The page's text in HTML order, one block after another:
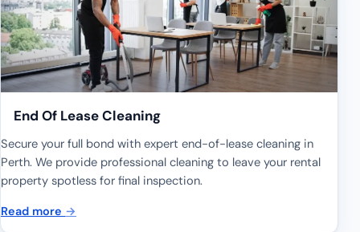
End Of Lease Cleaning
Secure your full bond with expert end-of-lease cleaning in
Perth. We provide professional cleaning to leave your rental
property spotless for final inspection.
Read more →